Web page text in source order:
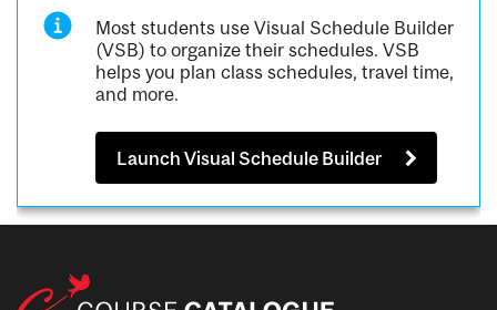
Most students use Visual Schedule Builder
(VSB) to organize their schedules. VSB
helps you plan class schedules, travel time,
and more.
Launch Visual Schedule Builder